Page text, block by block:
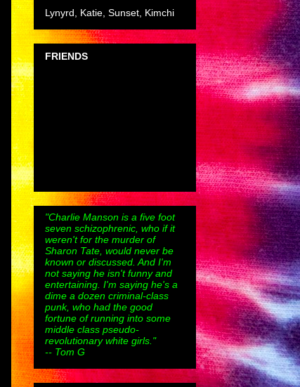
Lynyrd, Katie, Sunset, Kimchi
FRIENDS
"Charlie Manson is a five foot
seven schizophrenic, who if it
weren't for the murder of
Sharon Tate, would never be
known or discussed. And I'm
not saying he isn't funny and
entertaining. I'm saying he's a
dime a dozen criminal-class
punk, who had the good
fortune of running into some
middle class pseudo-
revolutionary white girls."
-- Tom G